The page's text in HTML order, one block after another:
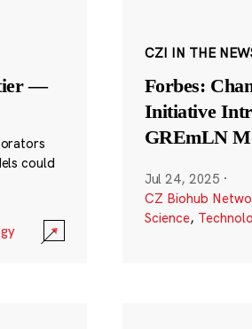
—
could
CZI IN THE
Forbes:
Initiative
GREmLN
Jul 24, 2025 ·
CZ Biohub
Science,